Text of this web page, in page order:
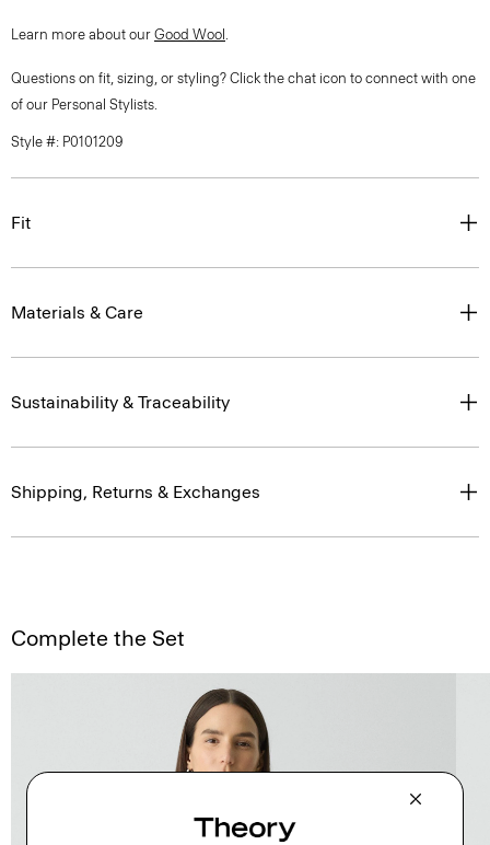
Learn more about our Good Wool .
Questions on fit, sizing, or styling? Click the chat icon to connect with one
of our Personal Stylists.
Style #: P0101209
Fit
Materials & Care
Sustainability & Traceability
Shipping, Returns & Exchanges
Complete the Set